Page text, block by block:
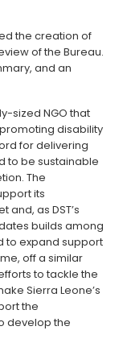
the creation of
of the Bureau.
and an
sized NGO that
disability
for delivering
to be sustainable
The
its
and, as DST’s
builds among
to expand support
off a similar
to tackle the
Sierra Leone’s
the
develop the